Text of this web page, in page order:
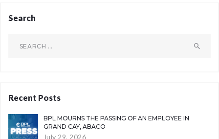
Search
Recent Posts
BPL MOURNS THE PASSING OF AN EMPLOYEE IN
GRAND CAY, ABACO
July 29, 2026